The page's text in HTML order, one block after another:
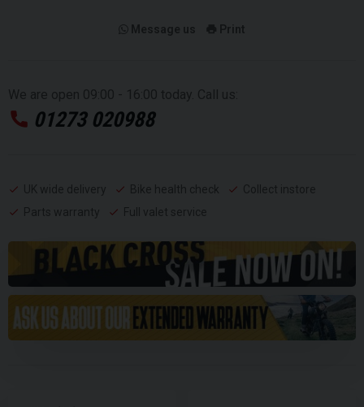
Message us Print
We are open 09:00 - 16:00 today. Call us:
01273 020988
UK wide delivery Bike health check
Collect instore
Parts warranty
Full valet service